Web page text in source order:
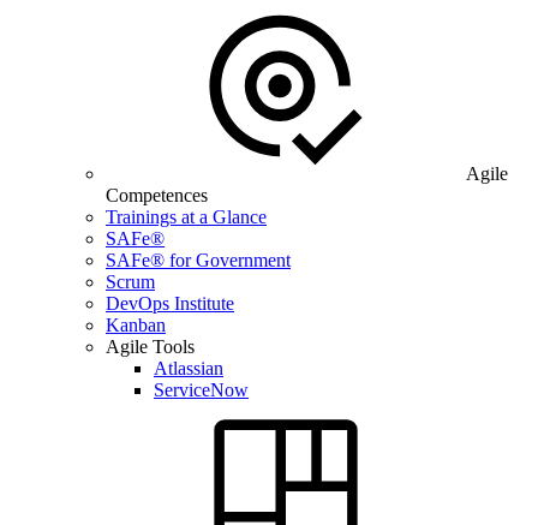
Agile
Competences
Trainings at a Glance
SAFe®
SAFe® for Government
Scrum
DevOps Institute
Kanban
Agile Tools
Atlassian
ServiceNow